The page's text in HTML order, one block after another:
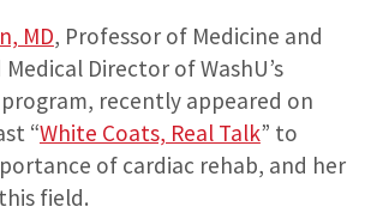
MD, Professor of Medicine and
Director of WashU’s
recently appeared on
“White Coats, Real Talk” to
of cardiac rehab, and her
field.